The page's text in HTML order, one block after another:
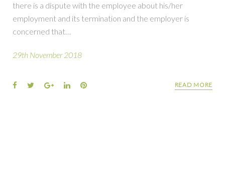
there is a dispute with the employee about his/her
employment and its termination and the employer is
concerned that…
29th November 2018
READ MORE